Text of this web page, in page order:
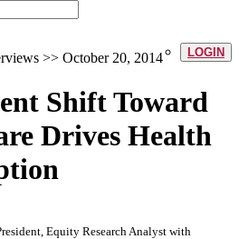
LOGIN
>> October 20, 2014
Shift Toward
Drives Health
Equity Research Analyst with